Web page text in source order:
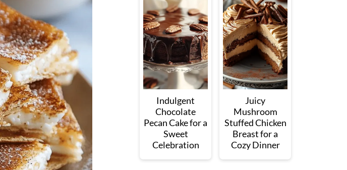
Indulgent
Chocolate
Pecan Cake for a
Sweet
Celebration
Juicy
Mushroom
Stuffed Chicken
Breast for a
Cozy Dinner